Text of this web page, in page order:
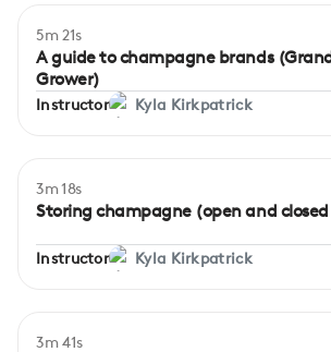
Beginner
5m 21s
A guide to champagne brands
Grower)
Instructor Kyla Kirkpatrick
Beginner
3m 18s
Storing champagne (open and
Instructor Kyla Kirkpatrick
3m 41s